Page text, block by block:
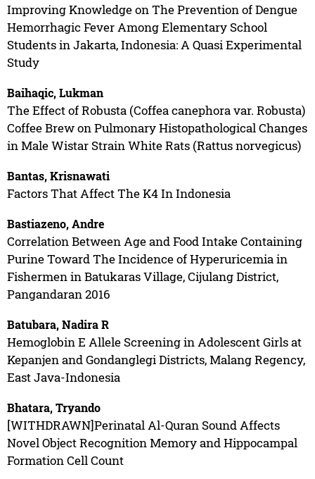
Improving Knowledge on The Prevention of Dengue
Hemorrhagic Fever Among Elementary School
Students in Jakarta, Indonesia: A Quasi Experimental
Study
Baihaqic, Lukman
The Effect of Robusta (Coffea canephora var. Robusta)
Coffee Brew on Pulmonary Histopathological Changes
in Male Wistar Strain White Rats (Rattus norvegicus)
Bantas, Krisnawati
Factors That Affect The K4 In Indonesia
Bastiazeno, Andre
Correlation Between Age and Food Intake Containing
Purine Toward The Incidence of Hyperuricemia in
Fishermen in Batukaras Village, Cijulang District,
Pangandaran 2016
Batubara, Nadira R
Hemoglobin E Allele Screening in Adolescent Girls at
Kepanjen and Gondanglegi Districts, Malang Regency,
East Java-Indonesia
Bhatara, Tryando
[WITHDRAWN]Perinatal Al-Quran Sound Affects
Novel Object Recognition Memory and Hippocampal
Formation Cell Count